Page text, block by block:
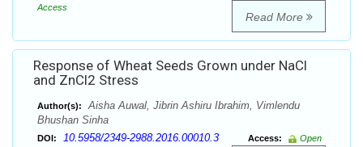
Access
Read More
Response of Wheat Seeds Grown under NaCl
and ZnCl2 Stress
Author(s):
Aisha Auwal, Jibrin Ashiru Ibrahim, Vimlendu
Bhushan Sinha
DOI: 10.5958/2349-2988.2016.00010.3 Access:
Open